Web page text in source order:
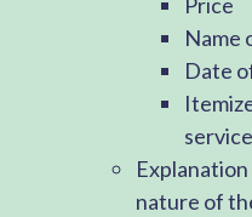
Name
Date
nature of